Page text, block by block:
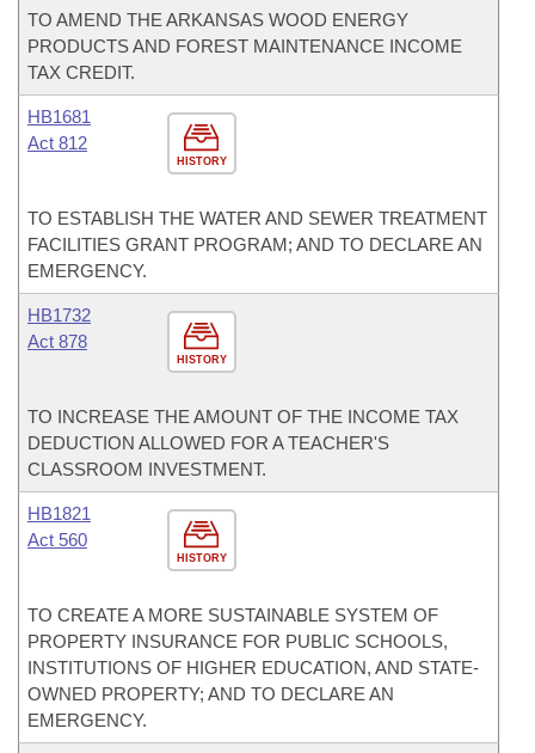
TO AMEND THE ARKANSAS WOOD ENERGY
PRODUCTS AND FOREST MAINTENANCE INCOME
TAX CREDIT.
HISTORY
HB1681
Act 812
TO ESTABLISH THE WATER AND SEWER TREATMENT
FACILITIES GRANT PROGRAM; AND TO DECLARE AN
EMERGENCY.
HISTORY
HB1732
Act 878
TO INCREASE THE AMOUNT OF THE INCOME TAX
DEDUCTION ALLOWED FOR A TEACHER'S
CLASSROOM INVESTMENT.
HISTORY
HB1821
Act 560
TO CREATE A MORE SUSTAINABLE SYSTEM OF
PROPERTY INSURANCE FOR PUBLIC SCHOOLS,
INSTITUTIONS OF HIGHER EDUCATION, AND STATE-
OWNED PROPERTY; AND TO DECLARE AN
EMERGENCY.